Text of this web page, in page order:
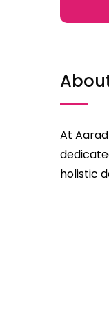
At
holistic